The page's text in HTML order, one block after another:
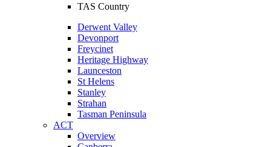
TAS Country
Derwent Valley
Devonport
Freycinet
Heritage Highway
Launceston
St Helens
Stanley
Strahan
Tasman Peninsula
ACT
Overview